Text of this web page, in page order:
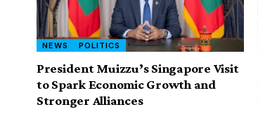
NEWS POLITICS
President Muizzu’s Singapore Visit
to Spark Economic Growth and
Stronger Alliances